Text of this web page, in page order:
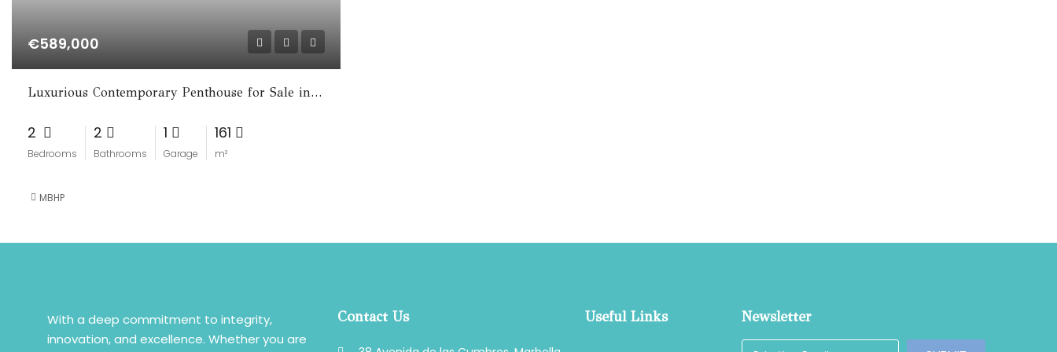
€589,000
Luxurious Contemporary Penthouse for Sale in La Cala de Mijas
2
Bedrooms
2
Bathrooms
1
Garage
161
m²
MBHP
With a deep commitment to integrity,
innovation, and excellence. Whether you are
Contact Us Useful Links Newsletter